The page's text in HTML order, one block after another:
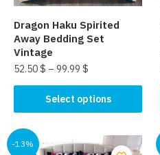
product
page
Dragon Haku Spirited
Away Bedding Set
Vintage
52.50$ – 99.99 $
Select options
product
has
multiple
-13%